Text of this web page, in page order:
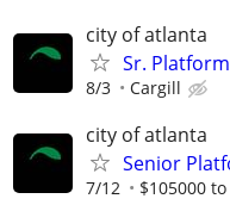
city of atlanta
Sr.
8/3 Cargill
city of atlanta
Senior
7/12 $105000